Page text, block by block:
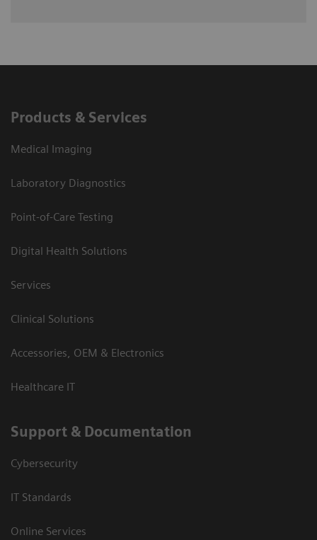
Products & Services
Medical Imaging
Laboratory Diagnostics
Point-of-Care Testing
Digital Health Solutions
Services
Clinical Solutions
Accessories, OEM & Electronics
Healthcare IT
Support & Documentation
Cybersecurity
IT Standards
Online Services